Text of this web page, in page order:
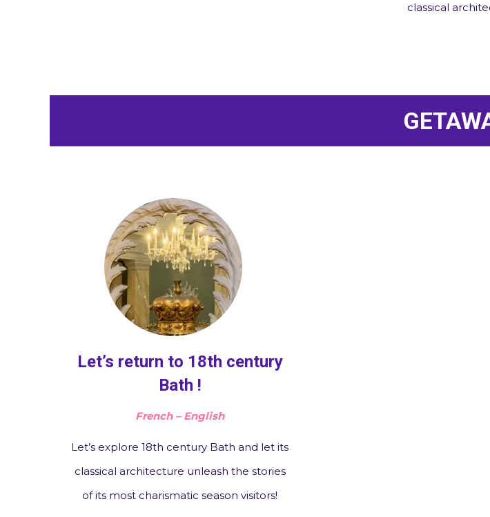
classical
Let’s return to 18th century
Bath !
French – English
Let’s explore 18th century Bath and let its
classical architecture unleash the stories
of its most charismatic season visitors!